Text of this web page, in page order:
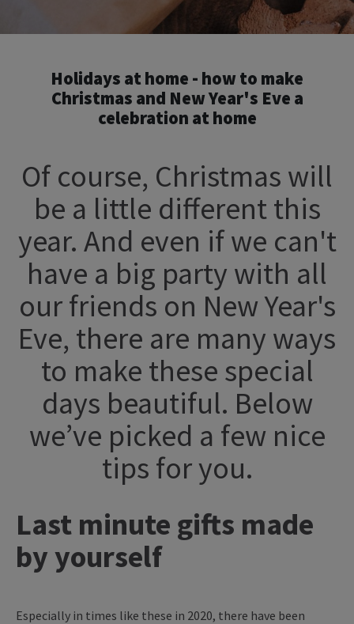
Holidays at home - how to make
Christmas and New Year's Eve a
celebration at home
Of course, Christmas will
be a little different this
year. And even if we can't
have a big party with all
our friends on New Year's
Eve, there are many ways
to make these special
days beautiful. Below
we’ve picked a few nice
tips for you.
Last minute gifts made
by yourself
Especially in times like these in 2020, there have been